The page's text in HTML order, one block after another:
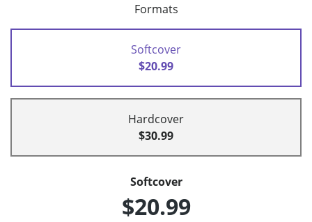
Formats
Softcover
$20.99
Hardcover
$30.99
Softcover
$20.99